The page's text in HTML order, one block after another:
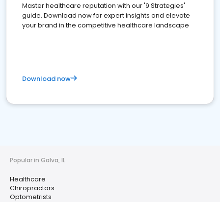
Master healthcare reputation with our '9 Strategies'
guide. Download now for expert insights and elevate
your brand in the competitive healthcare landscape
Download now
Popular in Galva, IL
Healthcare
Chiropractors
Optometrists